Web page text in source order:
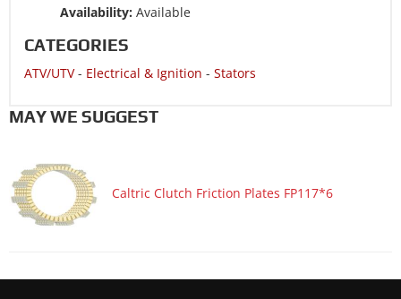
ATV/UTV 1985 SUZUKI LT250R QuadRacer 250 2x4
Availability: Available
CATEGORIES
ATV/UTV- Electrical & Ignition - Stators
MAY WE SUGGEST
Caltric Clutch Friction Plates FP117*6